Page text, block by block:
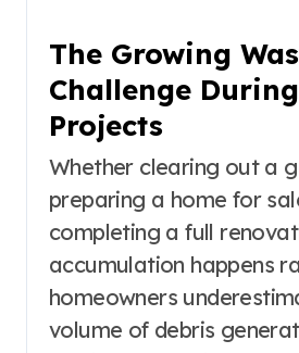
The Growing
Challenge
Projects
Whether clearing out a
preparing a home for
completing a full
accumulation happens
homeowners
volume of debris